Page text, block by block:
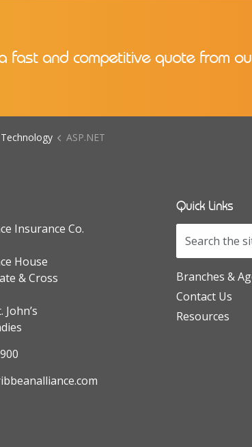
fast and competitive quote from
Technology ASP.NET
Insurance Co.
House
& Cross
John’s
Quick Links
Branches &
Contact Us
Resources